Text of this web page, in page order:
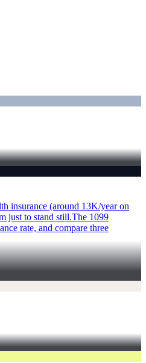
insurance (around 13K/year on
just to stand still.​ The 1099
rate, and compare three